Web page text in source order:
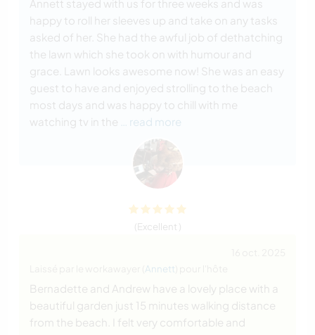
Annett stayed with us for three weeks and was
happy to roll her sleeves up and take on any tasks
asked of her. She had the awful job of dethatching
the lawn which she took on with humour and
grace. Lawn looks awesome now! She was an easy
guest to have and enjoyed strolling to the beach
most days and was happy to chill with me
watching tv in the
… read more
(Excellent )
Annett
Bernadette and Andrew have a lovely place with a
beautiful garden just 15 minutes walking distance
from the beach. I felt very comfortable and